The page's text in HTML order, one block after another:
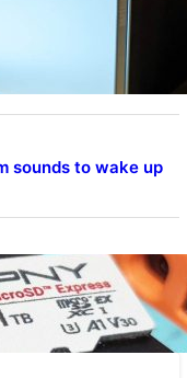
Joins One UI 8.5
sounds to wake up
Card loaded